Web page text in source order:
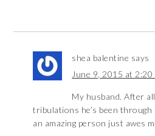
shea balentine says
June 9, 2015 at 2:20
My husband. After
tribulations he’s been through
an amazing person just awes